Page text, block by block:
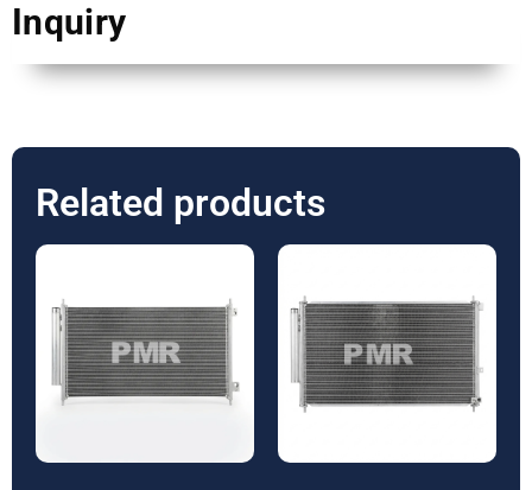
Inquiry
Related products